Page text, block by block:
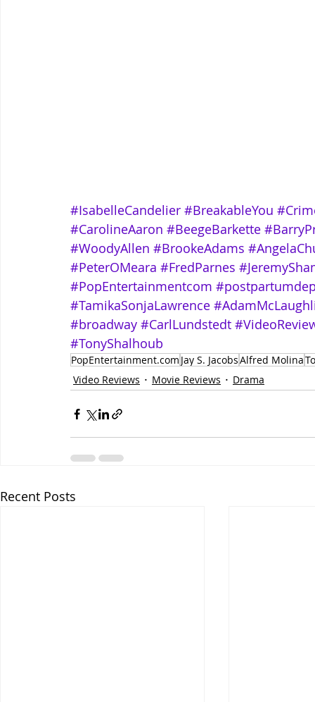
#IsabelleCandelier #BreakableYou
#CarolineAaron #BeegeBarkette
#WoodyAllen #BrookeAdams
#PeterOMeara #FredParnes
#PopEntertainmentcom
#TamikaSonjaLawrence
#broadway #CarlLundstedt
#TonyShalhoub
PopEntertainment.com Jay S. JacobsAlfred Molina
Video Reviews
Movie Reviews Drama
Recent Posts